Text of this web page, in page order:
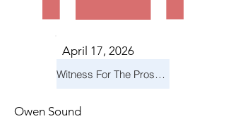
April 17, 2026
Witness For The Prosecution
Owen Sound